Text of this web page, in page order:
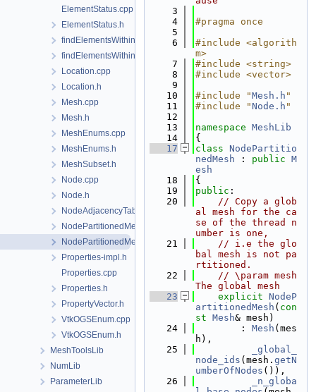
ElementStatus.cpp
ElementStatus.h
findElementsWithinRadius.cpp
findElementsWithinRadius.h
Location.cpp
Location.h
Mesh.cpp
Mesh.h
MeshEnums.cpp
MeshEnums.h
MeshSubset.h
Node.cpp
Node.h
NodeAdjacencyTable.h
NodePartitionedMesh.cpp
NodePartitionedMesh.h
Properties-impl.h
Properties.cpp
Properties.h
PropertyVector.h
VtkOGSEnum.cpp
VtkOGSEnum.h
MeshToolsLib
NumLib
ParameterLib
    3
    4
#pragma once
    5
    6
#include <algorith
m>
    7
#include <string>
    8
#include <vector>
    9
   10
#include "Mesh.h "
   11
#include "Node.h "
   12
   13
namespace MeshLib
   14
{
   17
class NodePartitio
nedMesh : public M
esh
   18
{
   19
public :
   20
// Copy a glob
al mesh for the ca
se of the thread n
umber is one,
   21
// i.e the glo
bal mesh is not pa
rtitioned.
   22
// \param mesh
The global mesh
   23
explicit NodeP
artitionedMesh ( con
st Mesh& mesh)
   24
        :
Mesh (mes
h),
   25
_global_
node_ids (mesh. getN
umberOfNodes ()),
   26
_n_globa